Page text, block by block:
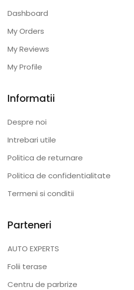
Dashboard
My Orders
My Reviews
My Profile
Informatii
Despre noi
Intrebari utile
Politica de returnare
Politica de confidentialitate
Termeni si conditii
Parteneri
AUTO EXPERTS
Folii terase
Centru de parbrize